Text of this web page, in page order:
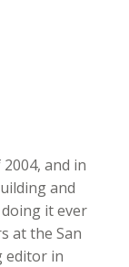
and in
and
it ever
at the San
editor in